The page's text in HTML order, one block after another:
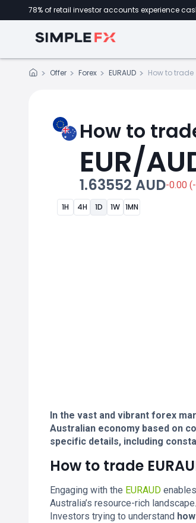
78% of retail investor accounts experience
Offer Forex EURAUD How to trade
How to
EUR/
1.63552 AUD-0.00
1H 4H 1D 1W 1MN
In the vast and vibrant forex
Australian economy based on
specific details, including
How to trade
Engaging with the EURAUD
Australia’s resource-rich
Investors trying to understand